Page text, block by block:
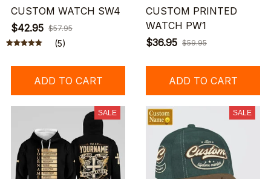
CUSTOM WATCH SW4
$42.95 $57.95
(5)
ADD TO CART
CUSTOM PRINTED
WATCH PW1
$36.95 $59.95
ADD TO CART
SALE SALE